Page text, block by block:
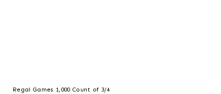
Regal Games 1,000 Count of 3/4